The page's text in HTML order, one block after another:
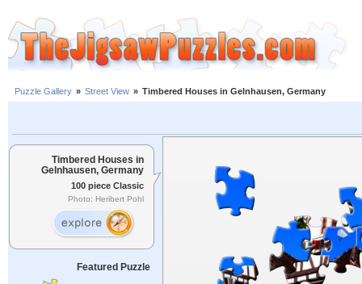
Puzzle Gallery » Street View » Timbered Houses in Gelnhausen, Germany
Timbered Houses in
Gelnhausen, Germany
100 piece Classic
Photo: Heribert Pohl
Featured Puzzle